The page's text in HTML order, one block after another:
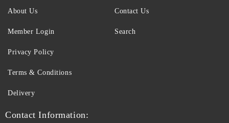
About Us
Member Login
Contact Us
Search
Privacy Policy
Terms & Conditions
Delivery
Contact Information: